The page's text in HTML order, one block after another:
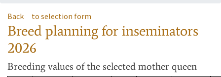
Back to selection form
Breed planning for inseminators
2026
Breeding values of the selected mother queen